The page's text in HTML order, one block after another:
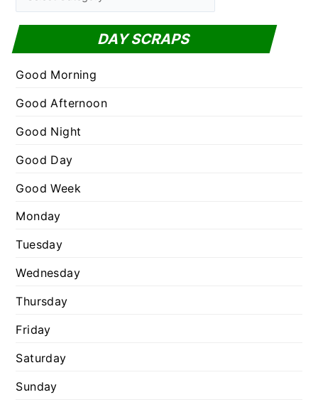
o
a
t
e
g
i
e
DAY SCRAPS
Good Morning
Good Afternoon
Good Night
Good Day
Good Week
Monday
Tuesday
Wednesday
Thursday
Friday
Saturday
Sunday